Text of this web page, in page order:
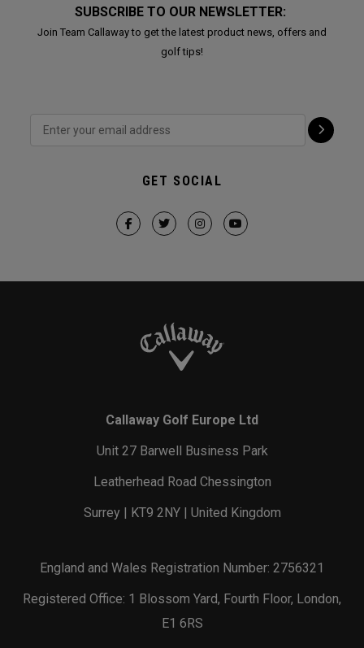
SUBSCRIBE TO OUR NEWSLETTER:
Join Team Callaway to get the latest product news, offers and
golf tips!
GET SOCIAL
Callaway Golf Europe Ltd
Unit 27 Barwell Business Park
Leatherhead Road Chessington
Surrey | KT9 2NY | United Kingdom
England and Wales Registration Number: 2756321
Registered Office: 1 Blossom Yard, Fourth Floor, London,
E1 6RS